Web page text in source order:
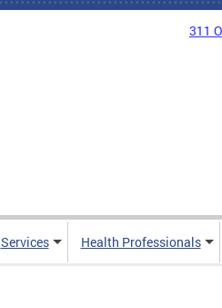
311
Services Health Professionals